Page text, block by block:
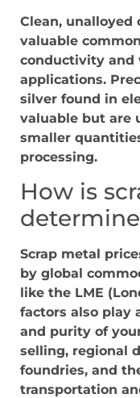
Clean,
valuable
conductivity and
applications.
silver found in
valuable but are
smaller
processing.
How is
Scrap metal
by global
like the LME
factors also play
and purity of
selling, regional
foundries, and
transportation